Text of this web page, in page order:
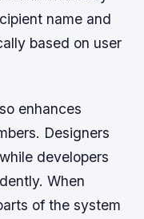
name and
based on user
enhances
Designers
developers
When
of the system